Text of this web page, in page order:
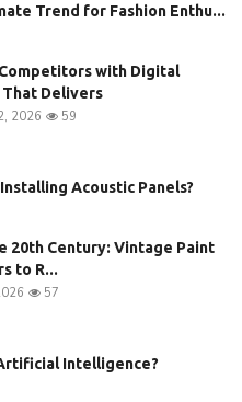
Trend for Fashion Enthu...
with Digital
Delivers
2026 59
Acoustic Panels?
20th Century: Vintage Paint
to R...
57
Intelligence?